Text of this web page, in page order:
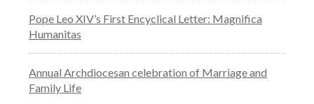
Pope Leo XIV’s First Encyclical Letter: Magnifica
Humanitas
Annual Archdiocesan celebration of Marriage and
Family Life